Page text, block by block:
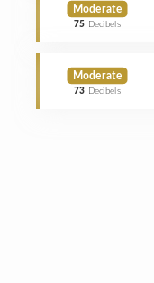
Moderate
75 Decibels
Moderate
73 Decibels